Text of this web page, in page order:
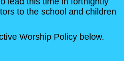
to the school and children
Worship Policy below.